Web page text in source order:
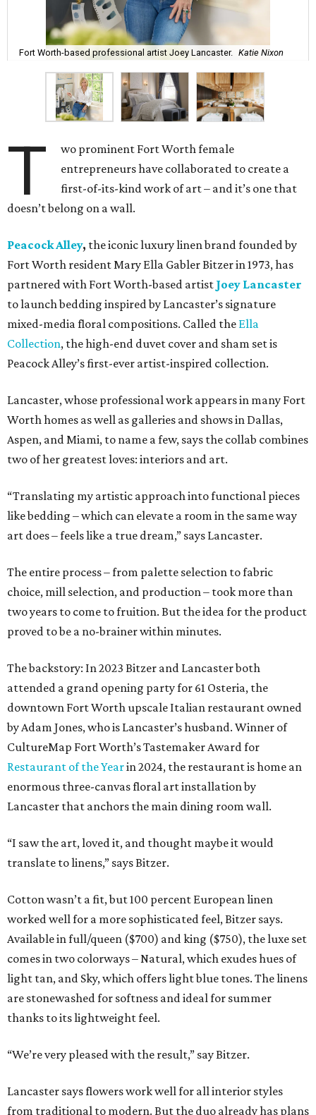
Fort Worth-based professional artist Joey Lancaster. Katie Nixon
T
wo prominent Fort Worth female
entrepreneurs have collaborated to create a
first-of-its-kind work of art – and it’s one that
doesn’t belong on a wall.
Peacock Alley, the iconic luxury linen brand founded by
Fort Worth resident Mary Ella Gabler Bitzer in 1973, has
partnered with Fort Worth-based artist Joey Lancaster
to launch bedding inspired by Lancaster’s signature
mixed-media floral compositions. Called the Ella
Collection, the high-end duvet cover and sham set is
Peacock Alley’s first-ever artist-inspired collection.
Lancaster, whose professional work appears in many Fort
Worth homes as well as galleries and shows in Dallas,
Aspen, and Miami, to name a few, says the collab combines
two of her greatest loves: interiors and art.
“Translating my artistic approach into functional pieces
like bedding – which can elevate a room in the same way
art does – feels like a true dream,” says Lancaster.
The entire process – from palette selection to fabric
choice, mill selection, and production – took more than
two years to come to fruition. But the idea for the product
proved to be a no-brainer within minutes.
The backstory: In 2023 Bitzer and Lancaster both
attended a grand opening party for 61 Osteria, the
downtown Fort Worth upscale Italian restaurant owned
by Adam Jones, who is Lancaster’s husband. Winner of
CultureMap Fort Worth’s Tastemaker Award for
Restaurant of the Yearin 2024, the restaurant is home an
enormous three-canvas floral art installation by
Lancaster that anchors the main dining room wall.
“I saw the art, loved it, and thought maybe it would
translate to linens,” says Bitzer.
Cotton wasn’t a fit, but 100 percent European linen
worked well for a more sophisticated feel, Bitzer says.
Available in full/queen ($700) and king ($750), the luxe set
comes in two colorways – Natural, which exudes hues of
light tan, and Sky, which offers light blue tones. The linens
are stonewashed for softness and ideal for summer
thanks to its lightweight feel.
“We’re very pleased with the result,” say Bitzer.
Lancaster says flowers work well for all interior styles
from traditional to modern. But the duo already has plans